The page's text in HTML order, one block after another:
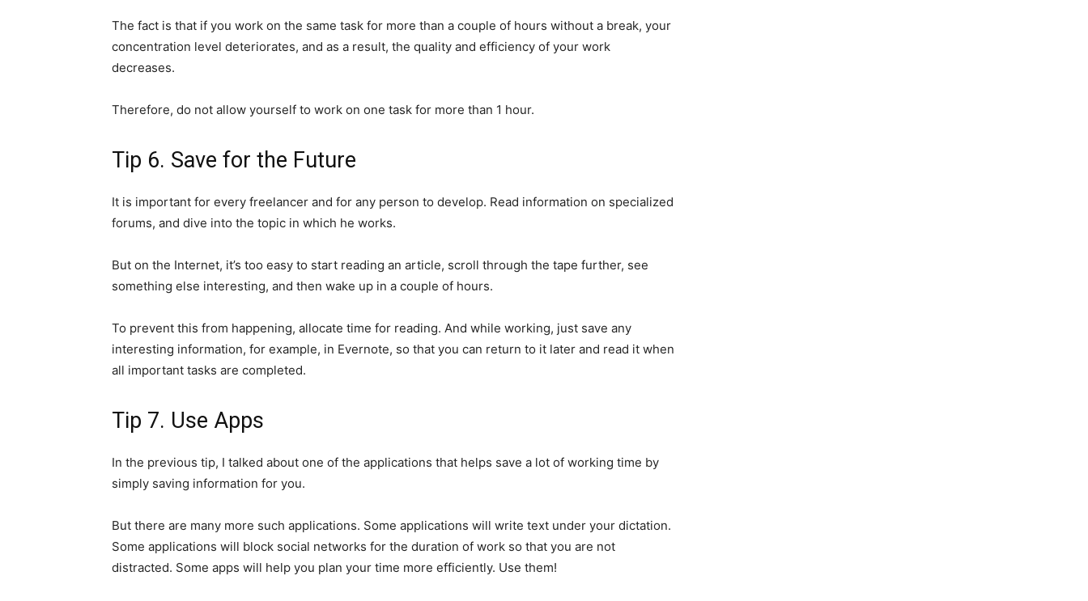
The fact is that if you work on the same task for more than a couple of hours without a break, your
concentration level deteriorates, and as a result, the quality and efficiency of your work
decreases.
Therefore, do not allow yourself to work on one task for more than 1 hour.
Tip 6. Save for the Future
It is important for every freelancer and for any person to develop. Read information on specialized
forums, and dive into the topic in which he works.
But on the Internet, it’s too easy to start reading an article, scroll through the tape further, see
something else interesting, and then wake up in a couple of hours.
To prevent this from happening, allocate time for reading. And while working, just save any
interesting information, for example, in Evernote, so that you can return to it later and read it when
all important tasks are completed.
Tip 7. Use Apps
In the previous tip, I talked about one of the applications that helps save a lot of working time by
simply saving information for you.
But there are many more such applications. Some applications will write text under your dictation.
Some applications will block social networks for the duration of work so that you are not
distracted. Some apps will help you plan your time more efficiently. Use them!